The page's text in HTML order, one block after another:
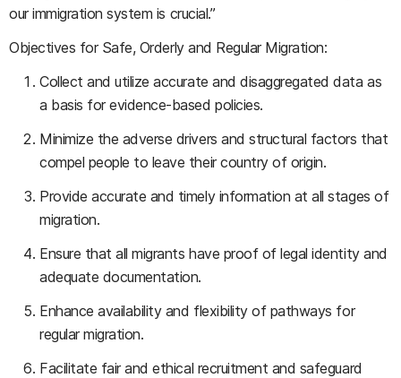
our immigration system is crucial.”
Objectives for Safe, Orderly and Regular Migration:
Collect and utilize accurate and disaggregated data as
a basis for evidence-based policies.
Minimize the adverse drivers and structural factors that
compel people to leave their country of origin.
Provide accurate and timely information at all stages of
migration.
Ensure that all migrants have proof of legal identity and
adequate documentation.
Enhance availability and flexibility of pathways for
regular migration.
Facilitate fair and ethical recruitment and safeguard